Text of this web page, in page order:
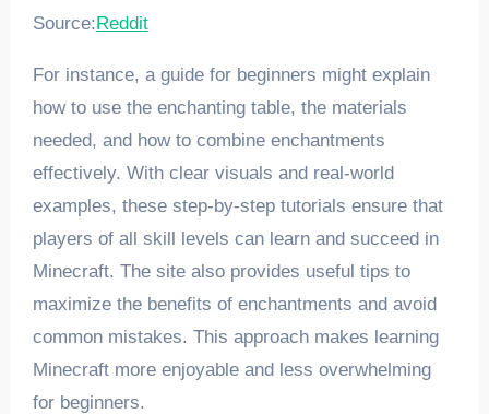
Source:Reddit
For instance, a guide for beginners might explain
how to use the enchanting table, the materials
needed, and how to combine enchantments
effectively. With clear visuals and real-world
examples, these step-by-step tutorials ensure that
players of all skill levels can learn and succeed in
Minecraft. The site also provides useful tips to
maximize the benefits of enchantments and avoid
common mistakes. This approach makes learning
Minecraft more enjoyable and less overwhelming
for beginners.